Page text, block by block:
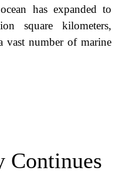
has expanded to
square kilometers,
vast number of marine
Continues